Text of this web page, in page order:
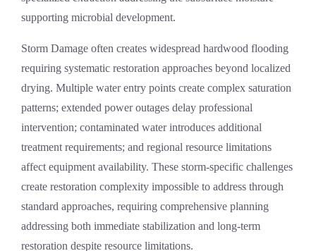
supporting microbial development.
Storm Damage often creates widespread hardwood flooding
requiring systematic restoration approaches beyond localized
drying. Multiple water entry points create complex saturation
patterns; extended power outages delay professional
intervention; contaminated water introduces additional
treatment requirements; and regional resource limitations
affect equipment availability. These storm-specific challenges
create restoration complexity impossible to address through
standard approaches, requiring comprehensive planning
addressing both immediate stabilization and long-term
restoration despite resource limitations.